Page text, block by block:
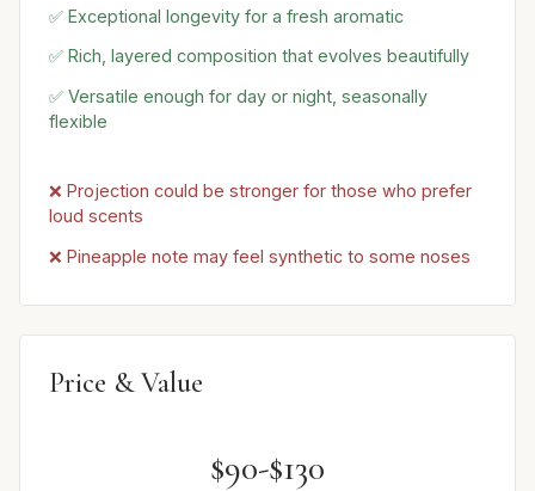
✅ Exceptional longevity for a fresh aromatic
✅ Rich, layered composition that evolves beautifully
✅ Versatile enough for day or night, seasonally
flexible
❌ Projection could be stronger for those who prefer
loud scents
❌ Pineapple note may feel synthetic to some noses
Price & Value
$90-$130